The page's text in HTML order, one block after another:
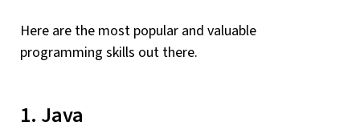
Here are the most popular and valuable
programming skills out there.
1. Java